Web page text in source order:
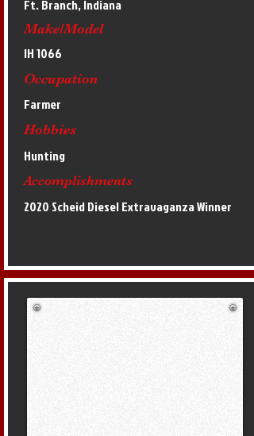
Ft. Branch, Indiana
Make/Model
IH 1066
Occupation
Farmer
Hobbies
Hunting
Accomplishments
2020 Scheid Diesel Extravaganza Winner